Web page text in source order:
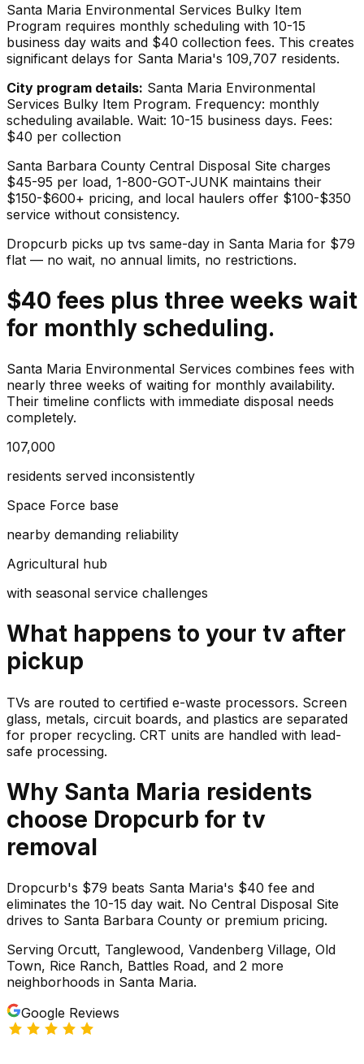
Santa Maria Environmental Services Bulky Item
Program requires monthly scheduling with 10-15
business day waits and $40 collection fees. This creates
significant delays for Santa Maria's 109,707 residents.
City program details: Santa Maria Environmental
Services Bulky Item Program. Frequency: monthly
scheduling available. Wait: 10-15 business days. Fees:
$40 per collection
Santa Barbara County Central Disposal Site charges
$45-95 per load, 1-800-GOT-JUNK maintains their
$150-$600+ pricing, and local haulers offer $100-$350
service without consistency.
Dropcurb picks up tvs same-day in Santa Maria for $79
flat — no wait, no annual limits, no restrictions.
$40 fees plus three weeks wait
for monthly scheduling.
Santa Maria Environmental Services combines fees with
nearly three weeks of waiting for monthly availability.
Their timeline conflicts with immediate disposal needs
completely.
107,000
residents served inconsistently
Space Force base
nearby demanding reliability
Agricultural hub
with seasonal service challenges
What happens to your tv after
pickup
TVs are routed to certified e-waste processors. Screen
glass, metals, circuit boards, and plastics are separated
for proper recycling. CRT units are handled with lead-
safe processing.
Why Santa Maria residents
choose Dropcurb for tv
removal
Dropcurb's $79 beats Santa Maria's $40 fee and
eliminates the 10-15 day wait. No Central Disposal Site
drives to Santa Barbara County or premium pricing.
Serving Orcutt, Tanglewood, Vandenberg Village, Old
Town, Rice Ranch, Battles Road, and 2 more
neighborhoods in Santa Maria.
Google Reviews